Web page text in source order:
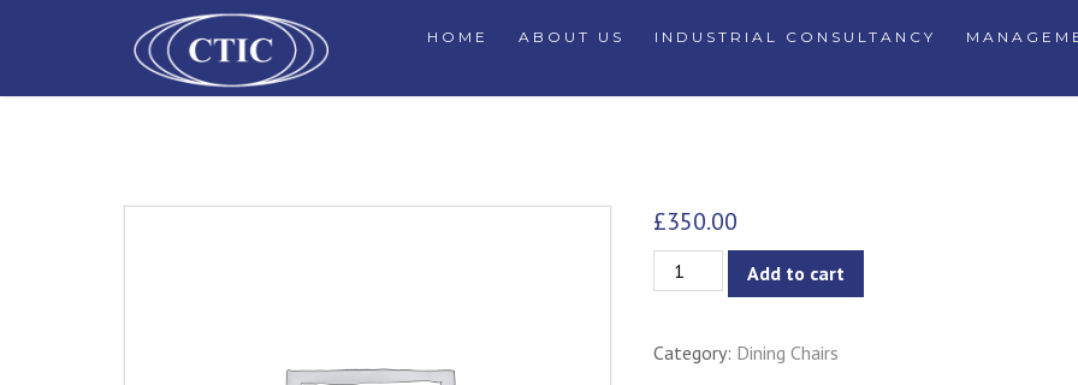
HOME ABOUT US INDUSTRIAL CONSULTANCY
£350.00
Ailin
-
Add to cart
Category: Dining Chairs